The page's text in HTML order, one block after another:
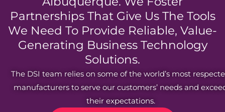
Partnerships That Give Us The Tools
We Need To Provide Reliable, Value-
Generating Business Technology
Solutions.
The DSI team relies on some of the world’s most
manufacturers to serve our customers’ needs and
their expectations.